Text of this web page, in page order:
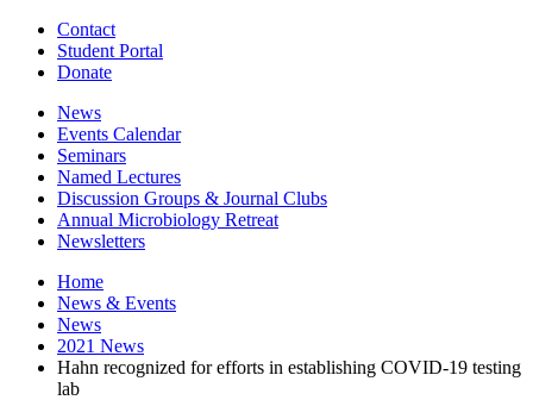
Contact
Student Portal
Donate
News
Events Calendar
Seminars
Named Lectures
Discussion Groups & Journal Clubs
Annual Microbiology Retreat
Newsletters
Home
News & Events
News
2021 News
Hahn recognized for efforts in establishing COVID-19 testing
lab